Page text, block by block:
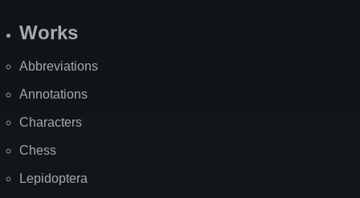
Works
Abbreviations
Annotations
Characters
Chess
Lepidoptera